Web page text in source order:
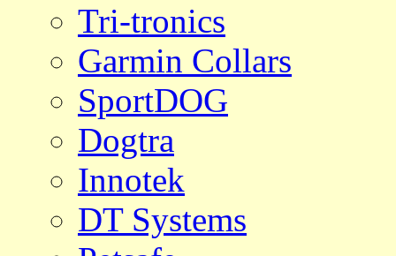
Tri-tronics
Garmin Collars
SportDOG
Dogtra
Innotek
DT Systems